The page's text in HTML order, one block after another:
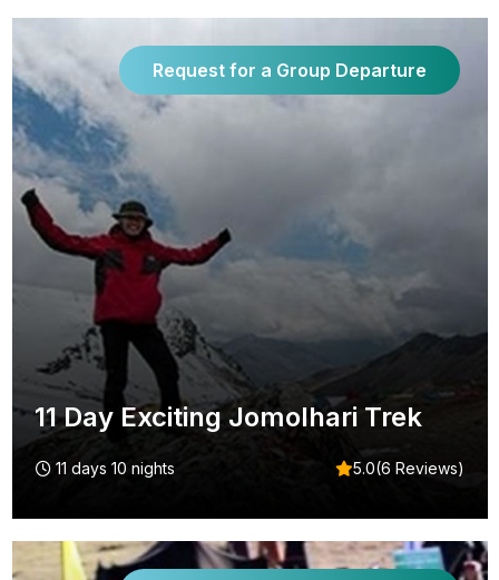
Request for a Group Departure
11 Day Exciting Jomolhari Trek
11 days 10 nights 5.0(6 Reviews)